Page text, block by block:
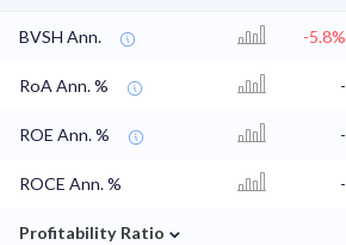
BVSH Ann. -5.8%
RoA Ann. % -
ROE Ann. % -
ROCE Ann. % -
Profitability Ratio ⌄